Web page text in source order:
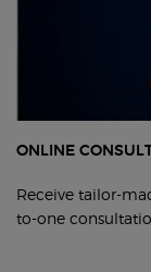
ONLINE
Receive tailor-
to-one